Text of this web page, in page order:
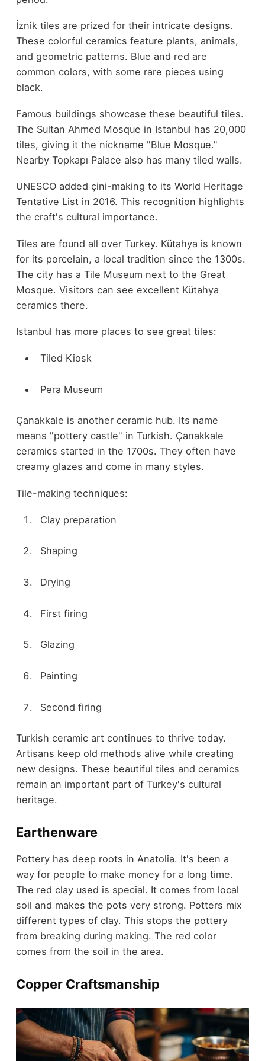
İznik tiles are prized for their intricate designs.
These colorful ceramics feature plants, animals,
and geometric patterns. Blue and red are
common colors, with some rare pieces using
black.
Famous buildings showcase these beautiful tiles.
The Sultan Ahmed Mosque in Istanbul has 20,000
tiles, giving it the nickname "Blue Mosque."
Nearby Topkapı Palace also has many tiled walls.
UNESCO added çini-making to its World Heritage
Tentative List in 2016. This recognition highlights
the craft's cultural importance.
Tiles are found all over Turkey. Kütahya is known
for its porcelain, a local tradition since the 1300s.
The city has a Tile Museum next to the Great
Mosque. Visitors can see excellent Kütahya
ceramics there.
Istanbul has more places to see great tiles:
Tiled Kiosk
Pera Museum
Çanakkale is another ceramic hub. Its name
means "pottery castle" in Turkish. Çanakkale
ceramics started in the 1700s. They often have
creamy glazes and come in many styles.
Tile-making techniques:
Clay preparation
Shaping
Drying
First firing
Glazing
Painting
Second firing
Turkish ceramic art continues to thrive today.
Artisans keep old methods alive while creating
new designs. These beautiful tiles and ceramics
remain an important part of Turkey's cultural
heritage.
Earthenware
Pottery has deep roots in Anatolia. It's been a
way for people to make money for a long time.
The red clay used is special. It comes from local
soil and makes the pots very strong. Potters mix
different types of clay. This stops the pottery
from breaking during making. The red color
comes from the soil in the area.
Copper Craftsmanship